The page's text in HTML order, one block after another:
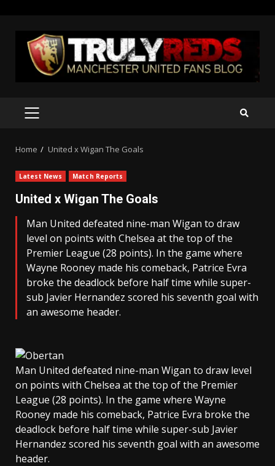
content
PRIMARY
Home United x Wigan The Goals
Latest News Match Reports
United x Wigan The Goals
Man United defeated nine-man Wigan to draw
level on points with Chelsea at the top of the
Premier League (28 points). In the game where
Wayne Rooney made his comeback, Patrice Evra
broke the deadlock before half time while super-
sub Javier Hernandez scored his seventh goal with
an awesome header.
Man United defeated nine-man Wigan to draw level
on points with Chelsea at the top of the Premier
League (28 points). In the game where Wayne
Rooney made his comeback, Patrice Evra broke the
deadlock before half time while super-sub Javier
Hernandez scored his seventh goal with an awesome
header.